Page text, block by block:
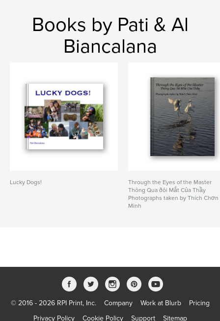
Books by Pati & Al
Biancalana
Lucky Dogs!
Through the Eyes of the Master
Thông Qua ðôi Mắt Của Thầy
Photographs taken by Thích Chơn
Minh
© 2016 - 2026 RPI Print, Inc. Company Work at Blurb
Pricing
Privacy Policy
Cookie Policy Support Sitemap